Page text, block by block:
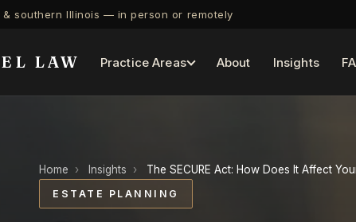
& southern Illinois — in person or remotely
LAW Practice Areas About Insights
Home › Insights › The SECURE Act: How Does It Affect
ESTATE PLANNING